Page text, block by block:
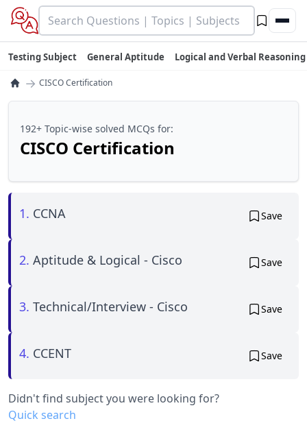
Testing Subject General Aptitude Logical and Verbal Reasoning
→ CISCO Certification
192+ Topic-wise solved MCQs for:
CISCO Certification
1. CCNA Save
2. Aptitude & Logical - Cisco Save
3. Technical/Interview - Cisco Save
4. CCENT Save
Didn't find subject you were looking for?
Quick search